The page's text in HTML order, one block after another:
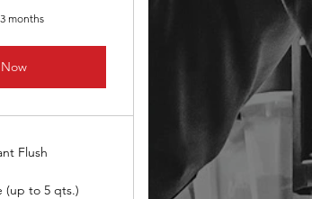
months
Flush
(up to 5 qts.)